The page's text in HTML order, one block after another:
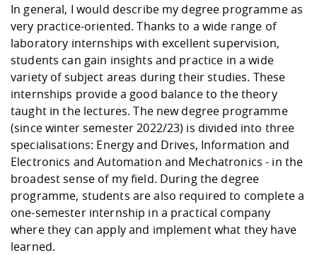
In general, I would describe my degree programme as
very practice-oriented. Thanks to a wide range of
laboratory internships with excellent supervision,
students can gain insights and practice in a wide
variety of subject areas during their studies. These
internships provide a good balance to the theory
taught in the lectures. The new degree programme
(since winter semester 2022/23) is divided into three
specialisations: Energy and Drives, Information and
Electronics and Automation and Mechatronics - in the
broadest sense of my field. During the degree
programme, students are also required to complete a
one-semester internship in a practical company
where they can apply and implement what they have
learned.